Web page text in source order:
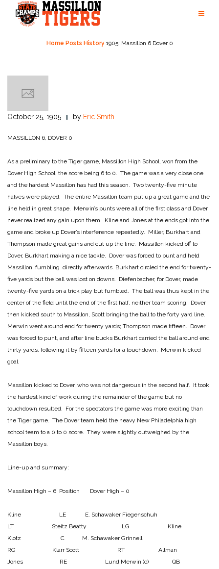
content
Home Posts History 1905: Massillon 6 Dover 0
October 25, 1905 by Eric Smith
MASSILLON 6, DOVER 0
As a preliminary to the Tiger game, Massillon High School, won from the
Dover High School, the score being 6 to 0. The game was a very close one
and the hardest Massillon has had this season. Two twenty-five minute
halves were played. The entire Massillon team put up a great game and the
line held in great shape. Merwin’s punts were all of the first class and Dover
never realized any gain upon them. Kline and Jones at the ends got into the
game and broke up Dover’s interference repeatedly. Miller, Burkhart and
Thompson made great gains and cut up the line. Massillon kicked off to
Dover, Burkhart making a nice tackle. Dover was forced to punt and held
Massillon, fumbling directly afterwards. Burkhart circled the end for twenty-
five yards but the ball was lost on downs. Diefenbacher, for Dover, made
twenty-five yards on a trick play but fumbled. The ball was thus kept in the
center of the field until the end of the first half, neither team scoring. Dover
then kicked south to Massillon, Scott bringing the ball to the forty yard line.
Merwin went around end for twenty yards; Thompson made fifteen. Dover
was forced to punt, and after line bucks Burkhart carried the ball around end
thirty yards, following it by fifteen yards for a touchdown. Merwin kicked
goal.
Massillon kicked to Dover, who was not dangerous in the second half. It took
the hardest kind of work during the remainder of the game but no
touchdown resulted. For the spectators the game was more exciting than
the Tiger game. The Dover team held the heavy New Philadelphia high
school team to a 0 to 0 score. They were slightly outweighed by the
Massillon boys.
Line-up and summary:
Massillon High – 6 Position Dover High – 0
Kline LE E. SchawakerFiegenschuh
LT Steitz Beatty LG Kline
Klotz C M. SchawakerGrinnell
RG KlarrScott RT Allman
Jones RE Lund Merwin (c) QB